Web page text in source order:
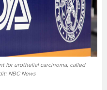
for urothelial carcinoma, called
NBC News